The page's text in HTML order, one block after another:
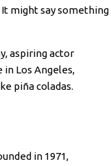
might say something
aspiring actor
in Los Angeles,
piña coladas.
in 1971,